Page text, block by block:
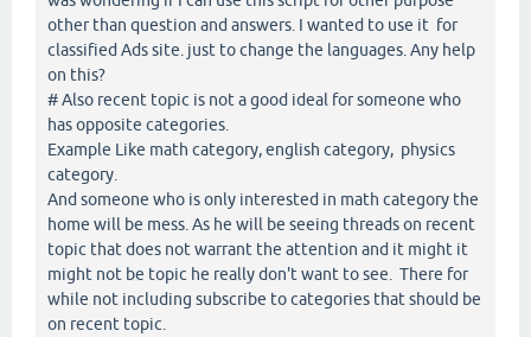
other than question and answers. I wanted to use it for
classified Ads site. just to change the languages. Any help
on this?
# Also recent topic is not a good ideal for someone who
has opposite categories.
Example Like math category, english category, physics
category.
And someone who is only interested in math category the
home will be mess. As he will be seeing threads on recent
topic that does not warrant the attention and it might it
might not be topic he really don't want to see. There for
while not including subscribe to categories that should be
on recent topic.